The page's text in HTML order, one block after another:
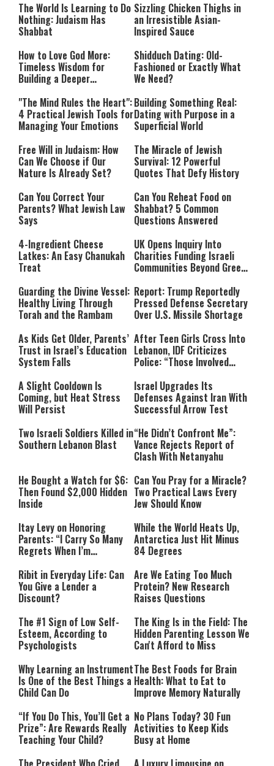
The World Is Learning to Do
Nothing: Judaism Has
Shabbat
Sizzling Chicken Thighs in
an Irresistible Asian-
Inspired Sauce
How to Love God More:
Timeless Wisdom for
Building a Deeper
Shidduch Dating: Old-
Fashioned or Exactly What
We Need?
"The Mind Rules the Heart":
4 Practical Jewish Tools for
Managing Your Emotions
Building Something Real:
Dating with Purpose in a
Superficial World
Free Will in Judaism: How
Can We Choose if Our
Nature Is Already Set?
The Miracle of Jewish
Survival: 12 Powerful
Quotes That Defy History
Can You Correct Your
Parents? What Jewish Law
Says
Can You Reheat Food on
Shabbat? 5 Common
Questions Answered
4-Ingredient Cheese
Latkes: An Easy Chanukah
Treat
UK Opens Inquiry Into
Charities Funding Israeli
Communities Beyond Green
Guarding the Divine Vessel:
Healthy Living Through
Torah and the Rambam
Report: Trump Reportedly
Pressed Defense Secretary
Over U.S. Missile Shortage
As Kids Get Older, Parents’
Trust in Israel’s Education
System Falls
After Teen Girls Cross Into
Lebanon, IDF Criticizes
Police: “Those Involved
A Slight Cooldown Is
Coming, but Heat Stress
Will Persist
Israel Upgrades Its
Defenses Against Iran With
Successful Arrow Test
Two Israeli Soldiers Killed in
Southern Lebanon Blast
“He Didn’t Confront Me”:
Vance Rejects Report of
Clash With Netanyahu
He Bought a Watch for $6:
Then Found $2,000 Hidden
Inside
Can You Pray for a Miracle?
Two Practical Laws Every
Jew Should Know
Itay Levy on Honoring
Parents: “I Carry So Many
Regrets When I’m
While the World Heats Up,
Antarctica Just Hit Minus
84 Degrees
Ribit in Everyday Life: Can
You Give a Lender a
Discount?
Are We Eating Too Much
Protein? New Research
Raises Questions
The #1 Sign of Low Self-
Esteem, According to
Psychologists
The King Is in the Field: The
Hidden Parenting Lesson We
Can't Afford to Miss
Why Learning an Instrument
Is One of the Best Things a
Child Can Do
The Best Foods for Brain
Health: What to Eat to
Improve Memory Naturally
“If You Do This, You’ll Get a
Prize”: Are Rewards Really
Teaching Your Child?
No Plans Today? 30 Fun
Activities to Keep Kids
Busy at Home